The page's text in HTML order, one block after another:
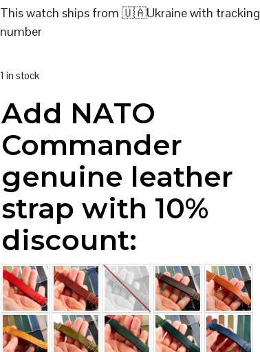
This watch ships from 🇺🇦Ukraine with tracking
number
1 in stock
Add NATO
Commander
genuine leather
strap with 10%
discount: